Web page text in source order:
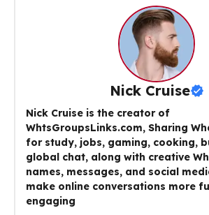
Nick Cruise
Nick Cruise is the creator of
WhtsGroupsLinks.com, Sharing
for study, jobs, gaming, cooking,
global chat, along with creative
names, messages, and social
make online conversations more
engaging